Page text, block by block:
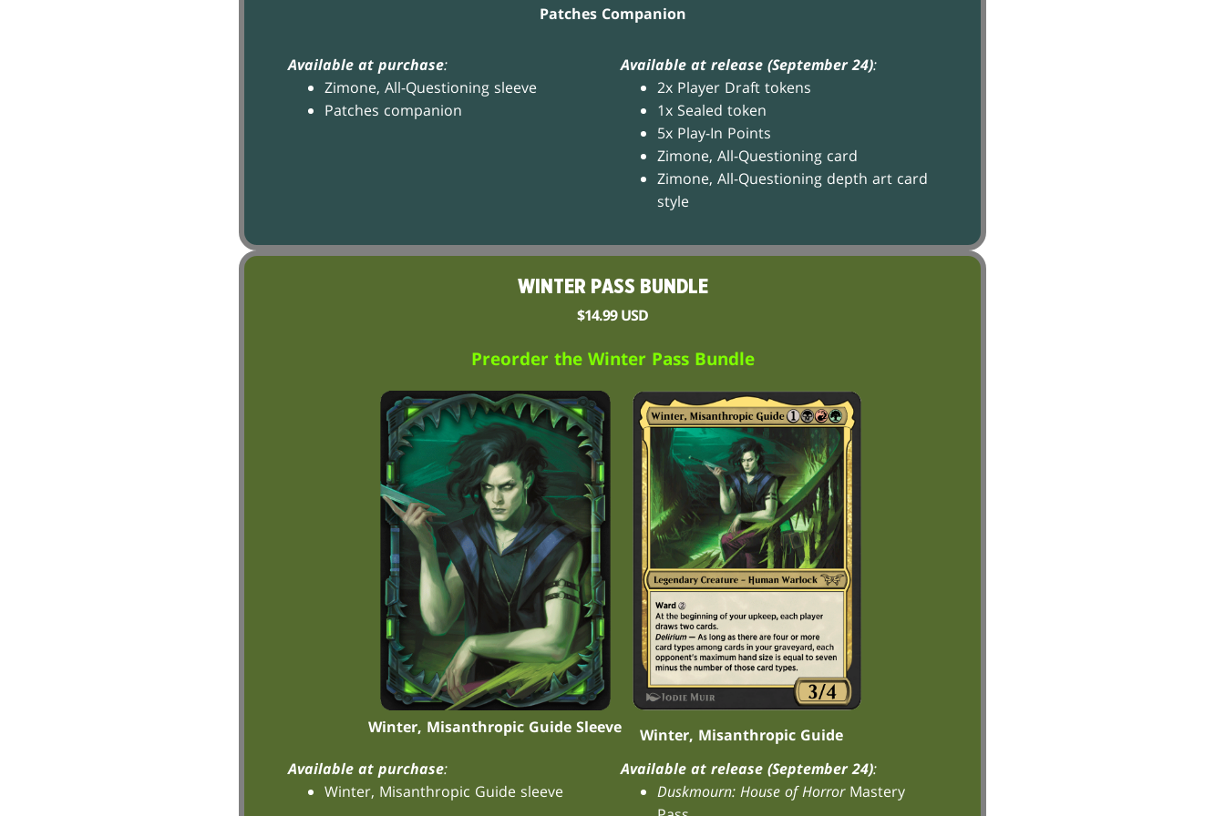
Patches Companion
Available at purchase:
Zimone, All-Questioning sleeve
Patches companion
Available at release (September 24):
2x Player Draft tokens
1x Sealed token
5x Play-In Points
Zimone, All-Questioning card
Zimone, All-Questioning depth art card
style
WINTER PASS BUNDLE
$14.99 USD
Preorder the Winter Pass Bundle
Winter, Misanthropic Guide Sleeve
Winter, Misanthropic Guide
Available at purchase:
Winter, Misanthropic Guide sleeve
Available at release (September 24):
Duskmourn: House of HorrorMastery